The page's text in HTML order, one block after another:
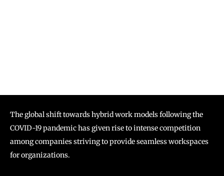
The global shift towards hybrid work models following the
COVID-19 pandemic has given rise to intense competition
among companies striving to provide seamless workspaces
for organizations.